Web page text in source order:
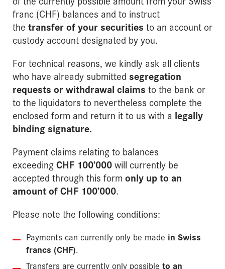
franc (CHF) balances and to instruct
the transfer of your securities to an account or
custody account designated by you.
For technical reasons, we kindly ask all clients
who have already submitted segregation
requests or withdrawal claims to the bank or
to the liquidators to nevertheless complete the
enclosed form and return it to us with a legally
binding signature.
Payment claims relating to balances
exceedingCHF 100’000will currently be
accepted through this form only up to an
amount of CHF 100’000.
Please note the following conditions:
Payments can currently only be made in Swiss
francs (CHF).
Transfers are currently only possible to an